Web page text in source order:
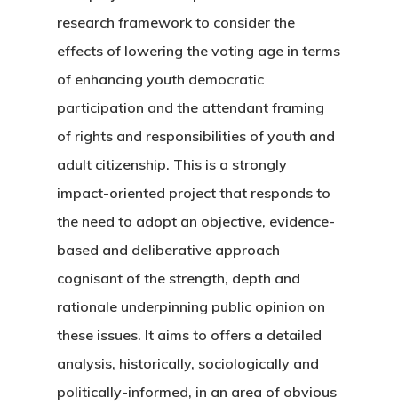
research framework to consider the
effects of lowering the voting age in terms
of enhancing youth democratic
participation and the attendant framing
of rights and responsibilities of youth and
adult citizenship. This is a strongly
impact-oriented project that responds to
the need to adopt an objective, evidence-
based and deliberative approach
cognisant of the strength, depth and
rationale underpinning public opinion on
these issues. It aims to offers a detailed
analysis, historically, sociologically and
politically-informed, in an area of obvious